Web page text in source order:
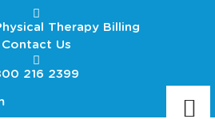
Therapy Billing
Contact Us
216 2399